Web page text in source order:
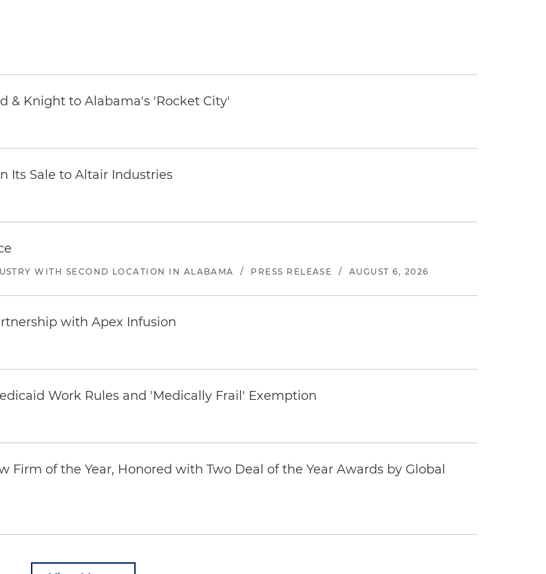
& Knight to Alabama's 'Rocket City'
Its Sale to Altair Industries
WITH SECOND LOCATION IN ALABAMA / PRESS RELEASE / AUGUST 6, 2026
with Apex Infusion
Work Rules and 'Medically Frail' Exemption
of the Year, Honored with Two Deal of the Year Awards by Global